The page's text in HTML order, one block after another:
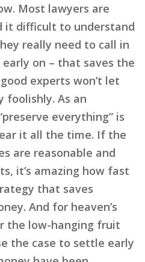
Most lawyers are
it difficult to understand
really need to call in
on – that saves the
experts won’t let
foolishly. As an
everything” is
it all the time. If the
are reasonable and
it’s amazing how fast
that saves
And for heaven’s
the low-hanging fruit
the case to settle early